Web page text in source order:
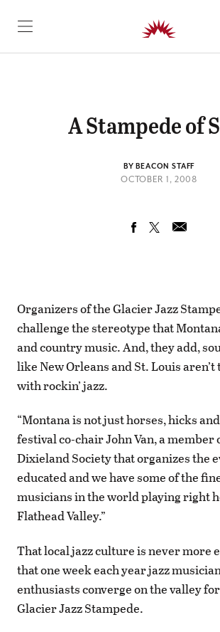
SKIP TO CONTENT
A Stampede of
BY BEACON STAFF
OCTOBER 1, 2008
Organizers of the Glacier Jazz
challenge the stereotype that
and country music. And, they add,
like New Orleans and St. Louis
with rockin’ jazz.
“Montana is not just horses, hicks
festival co-chair John Van, a member
Dixieland Society that organizes the
educated and we have some of the
musicians in the world playing right
Flathead Valley.”
That local jazz culture is never more
that one week each year jazz
enthusiasts converge on the valley
Glacier Jazz Stampede.